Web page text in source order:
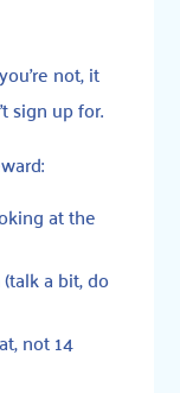
not, it
sign up for.
at the
(talk a bit, do
not 14